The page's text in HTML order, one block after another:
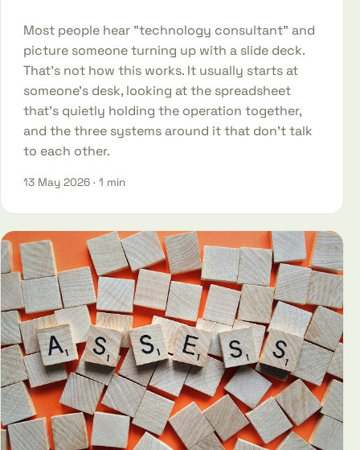
Most people hear "technology consultant" and
picture someone turning up with a slide deck.
That's not how this works. It usually starts at
someone's desk, looking at the spreadsheet
that's quietly holding the operation together,
and the three systems around it that don't talk
to each other.
13 May 2026 · 1 min